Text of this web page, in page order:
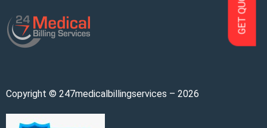
Copyright © 247medicalbillingservices – 2026